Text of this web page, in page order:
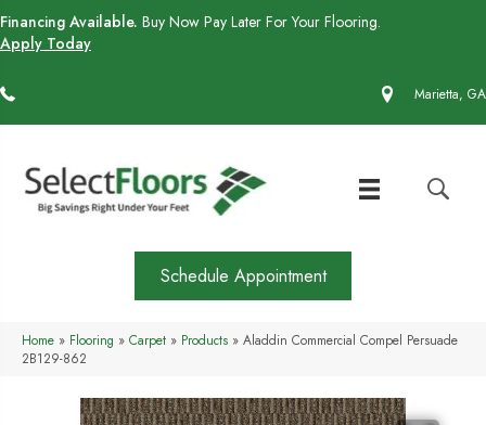
Financing Available. Buy Now Pay Later For Your Flooring.
Apply Today
Marietta, GA
Schedule Appointment
Home » Flooring » Carpet » Products » Aladdin Commercial Compel Persuade
2B129-862